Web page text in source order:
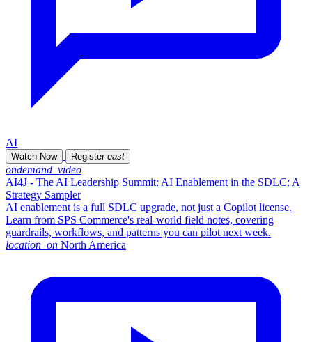
AI
Watch Now Register east
ondemand_video
AI4J - The AI Leadership Summit: AI Enablement in the SDLC: A
Strategy Sampler
AI enablement is a full SDLC upgrade, not just a Copilot license.
Learn from SPS Commerce's real-world field notes, covering
guardrails, workflows, and patterns you can pilot next week.
location_on North America